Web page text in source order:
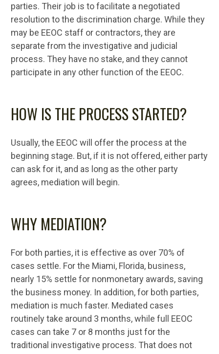
parties. Their job is to facilitate a negotiated
resolution to the discrimination charge. While they
may be EEOC staff or contractors, they are
separate from the investigative and judicial
process. They have no stake, and they cannot
participate in any other function of the EEOC.
HOW IS THE PROCESS STARTED?
Usually, the EEOC will offer the process at the
beginning stage. But, if it is not offered, either party
can ask for it, and as long as the other party
agrees, mediation will begin.
WHY MEDIATION?
For both parties, it is effective as over 70% of
cases settle. For the Miami, Florida, business,
nearly 15% settle for nonmonetary awards, saving
the business money. In addition, for both parties,
mediation is much faster. Mediated cases
routinely take around 3 months, while full EEOC
cases can take 7 or 8 months just for the
traditional investigative process. That does not